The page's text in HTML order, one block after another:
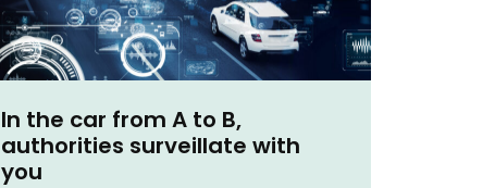
In the car from A to B,
authorities surveillate with
you